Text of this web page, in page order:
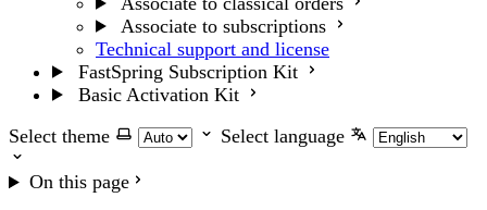
Associate to subscriptions
Technical support and license
FastSpring Subscription Kit
Basic Activation Kit
Select theme
Select language
On this page